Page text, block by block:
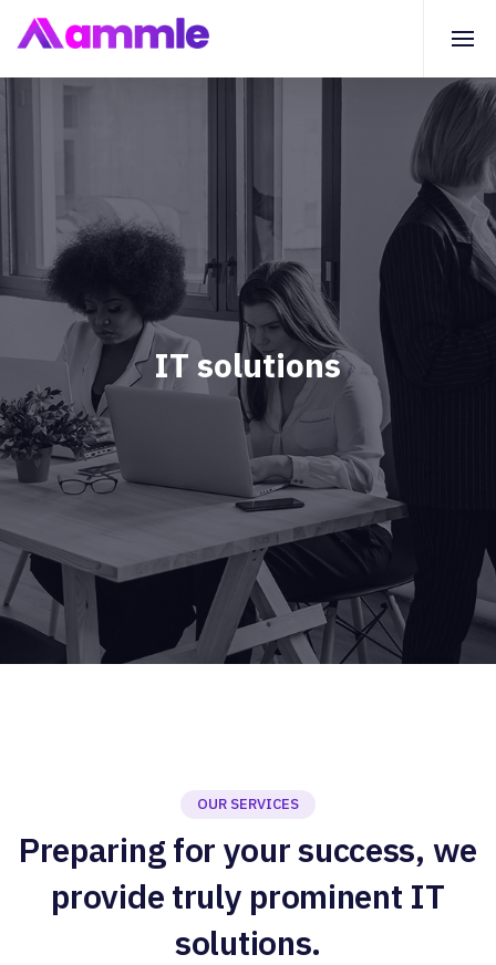
IT solutions
OUR SERVICES
Preparing for your success, we
provide truly prominent IT
solutions.